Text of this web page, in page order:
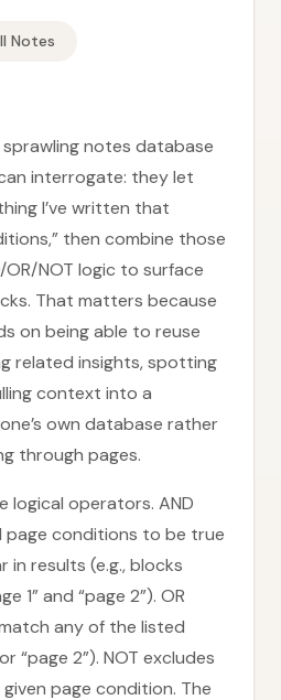
Notes
notes database
interrogate: they let
I’ve written that
then combine those
NOT logic to surface
That matters because
on being able to reuse
related insights, spotting
context into a
own database rather
through pages.
logical operators. AND
page conditions to be true
results (e.g., blocks
1” and “page 2”). OR
any of the listed
“page 2”). NOT excludes
page condition. The